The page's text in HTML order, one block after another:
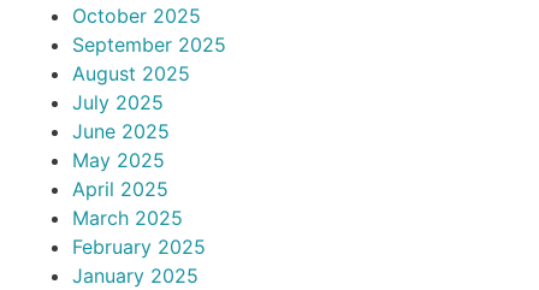
October 2025
September 2025
August 2025
July 2025
June 2025
May 2025
April 2025
March 2025
February 2025
January 2025